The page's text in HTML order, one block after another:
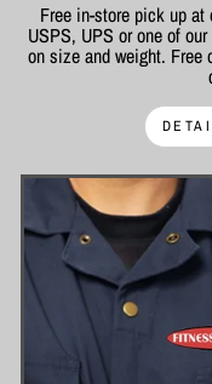
Free in-store pick up
USPS, UPS or one of
on size and weight. Free